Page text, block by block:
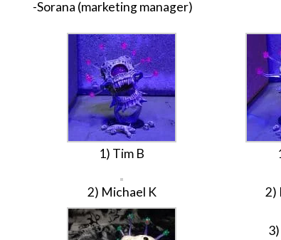
-Sorana (marketing manager)
1) Tim B
2) Michael K 2)